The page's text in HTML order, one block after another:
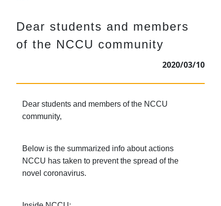
Dear students and members
of the NCCU community
2020/03/10
Dear students and members of the NCCU
community,
Below is the summarized info about actions
NCCU has taken to prevent the spread of the
novel coronavirus.